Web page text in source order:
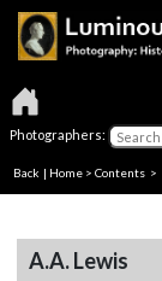
Photographers:
Back | Home > Contents >
A.A. Lewis